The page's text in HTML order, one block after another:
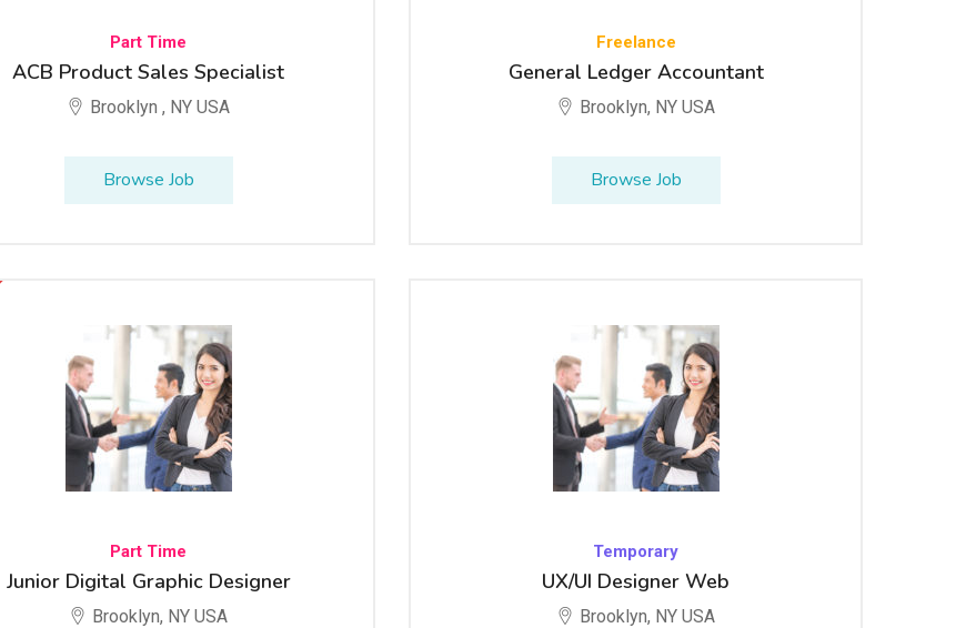
Part Time
ACB Product Sales Specialist
Brooklyn , NY USA
Browse Job
Freelance
General Ledger Accountant
Brooklyn, NY USA
Browse Job
Part Time
Junior Digital Graphic Designer
Brooklyn, NY USA
Temporary
UX/UI Designer Web
Brooklyn, NY USA